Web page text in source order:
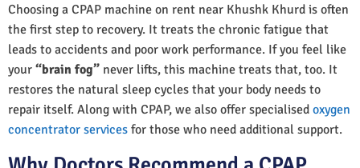
Choosing a CPAP machine on rent near Khushk Khurd is often
the first step to recovery. It treats the chronic fatigue that
leads to accidents and poor work performance. If you feel like
your “brain fog” never lifts, this machine treats that, too. It
restores the natural sleep cycles that your body needs to
repair itself. Along with CPAP, we also offer specialised oxygen
concentrator services for those who need additional support.